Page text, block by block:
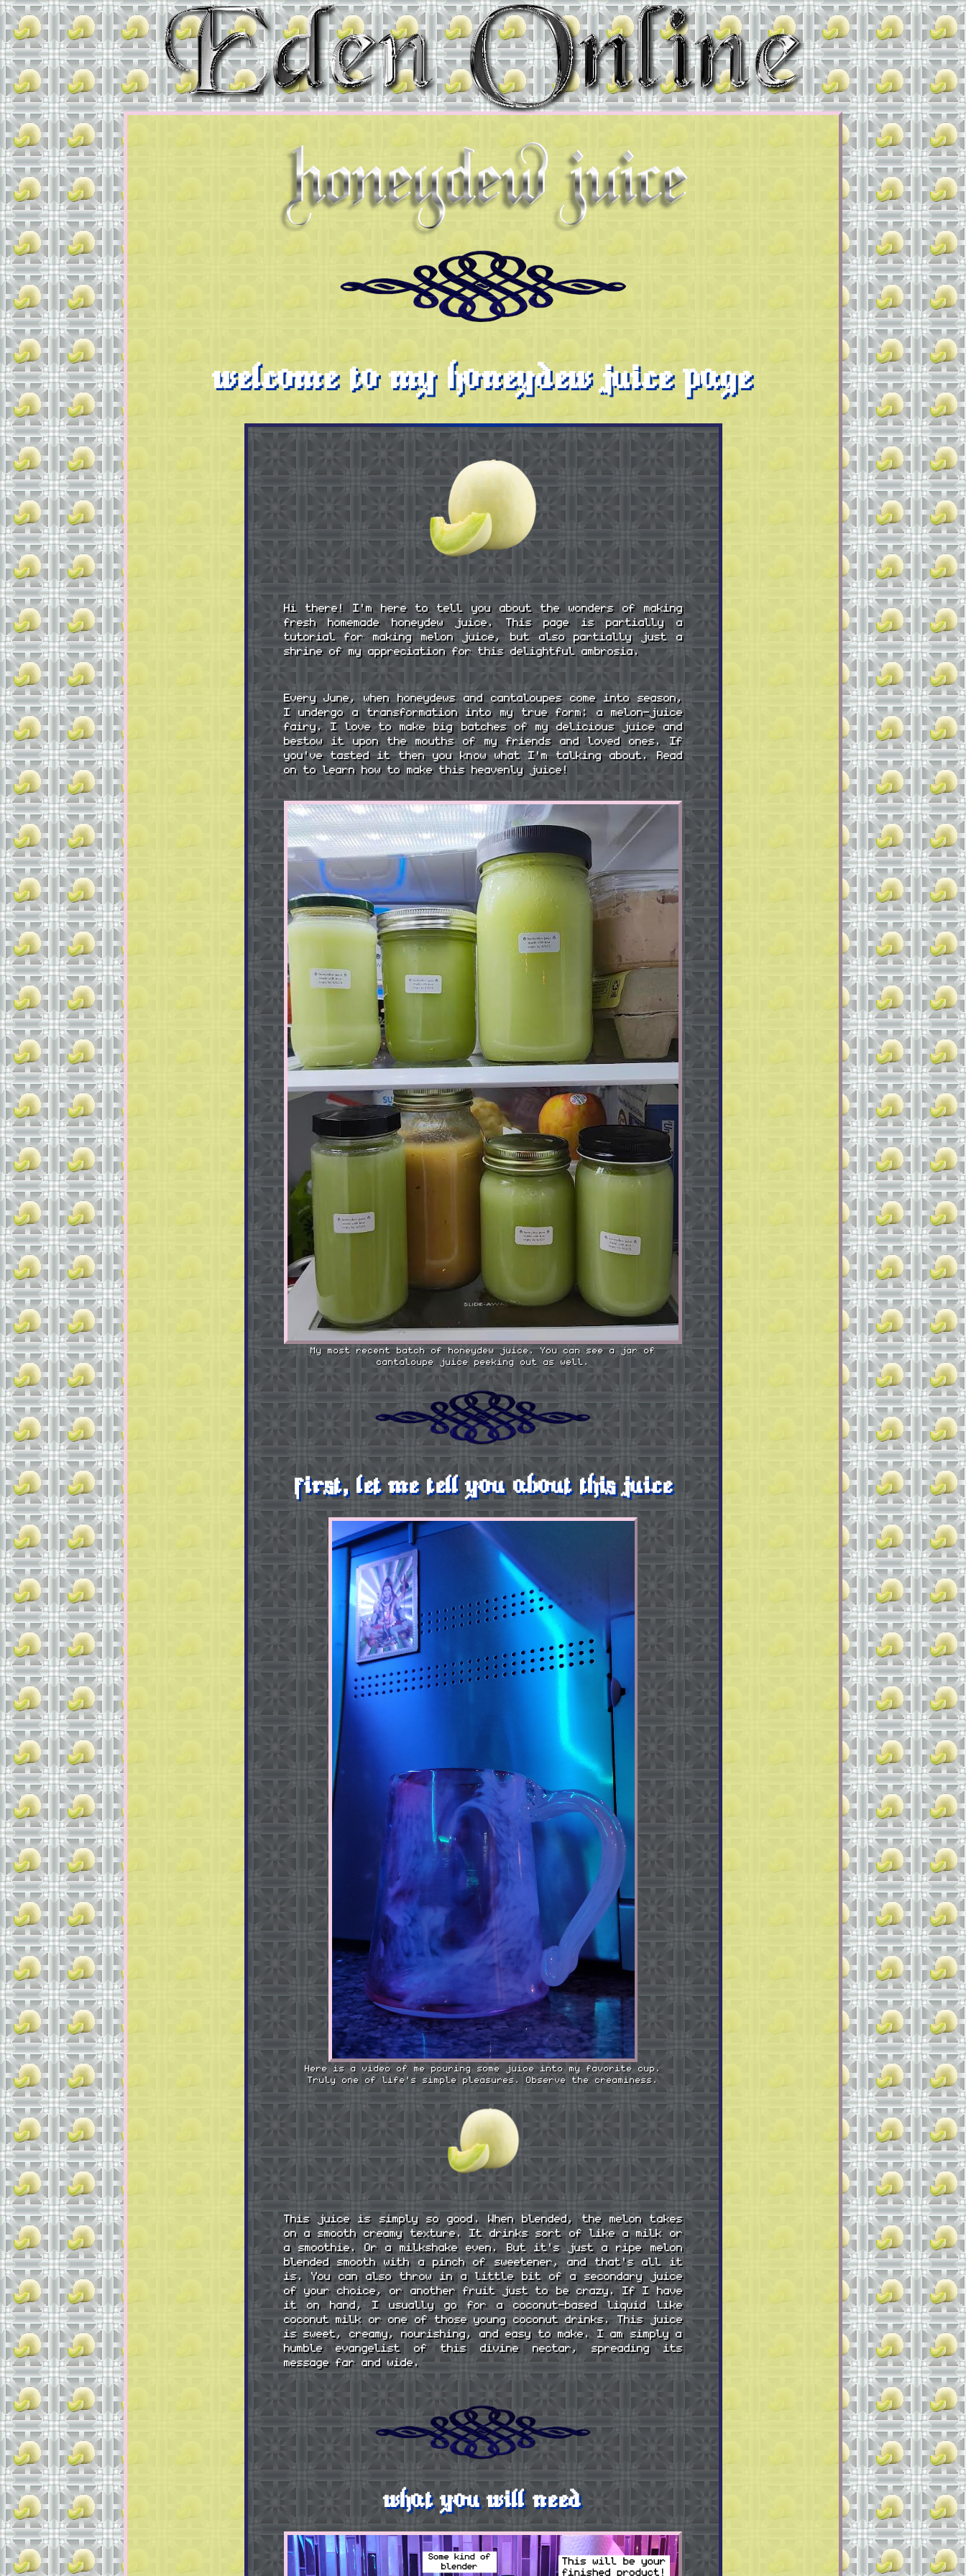
welcome to my honeydew juice page
Hi there! I'm here to tell you about the wonders of making
fresh homemade honeydew juice. This page is partially a
tutorial for making melon juice, but also partially just a
shrine of my appreciation for this delightful ambrosia.
Every June, when honeydews and cantaloupes come into season,
I undergo a transformation into my true form: a melon-juice
fairy. I love to make big batches of my delicious juice and
bestow it upon the mouths of my friends and loved ones. If
you've tasted it then you know what I'm talking about. Read
on to learn how to make this heavenly juice!
My most recent batch of honeydew juice. You can see a jar of
cantaloupe juice peeking out as well.
first, let me tell you about this juice
Here is a video of me pouring some juice into my favorite cup.
Truly one of life's simple pleasures. Observe the creaminess.
This juice is simply so good. When blended, the melon takes
on a smooth creamy texture. It drinks sort of like a milk or
a smoothie. Or a milkshake even. But it's just a ripe melon
blended smooth with a pinch of sweetener, and that's all it
is. You can also throw in a little bit of a secondary juice
of your choice, or another fruit just to be crazy. If I have
it on hand, I usually go for a coconut-based liquid like
coconut milk or one of those young coconut drinks. This juice
is sweet, creamy, nourishing, and easy to make. I am simply a
humble evangelist of this divine nectar, spreading its
message far and wide.
what you will need